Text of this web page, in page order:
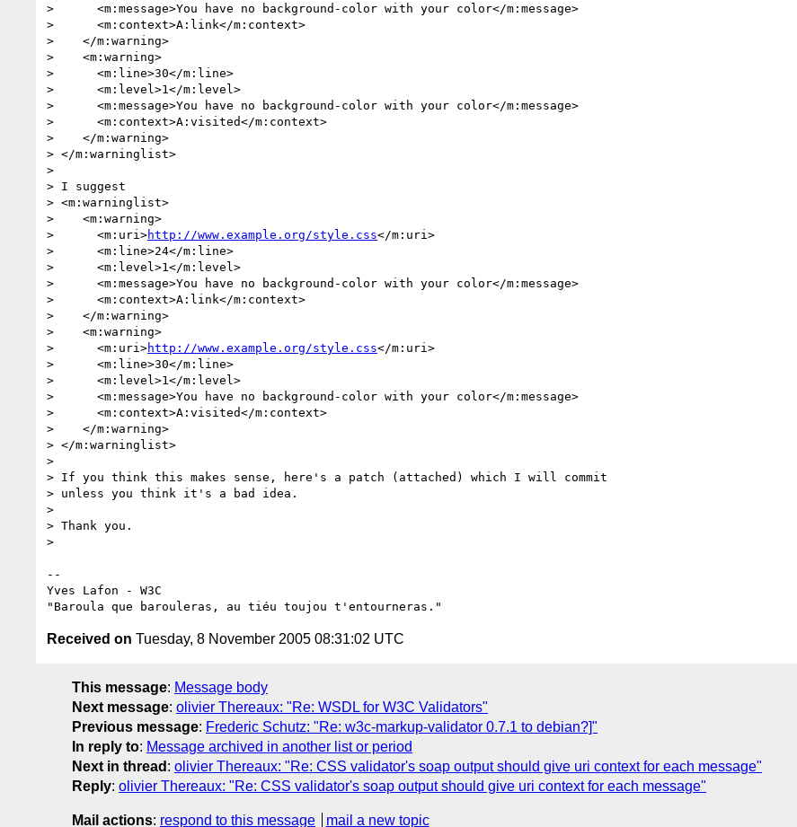
>      <m:message>You have no background-color with your color</m:message>
>      <m:context>A:link</m:context>
>    </m:warning>
>    <m:warning>
>      <m:line>30</m:line>
>      <m:level>1</m:level>
>      <m:message>You have no background-color with your color</m:message>
>      <m:context>A:visited</m:context>
>    </m:warning>
> </m:warninglist>
>
> I suggest
> <m:warninglist>
>    <m:warning>
>      <m:uri>http://www.example.org/style.css</m:uri>
>      <m:line>24</m:line>
>      <m:level>1</m:level>
>      <m:message>You have no background-color with your color</m:message>
>      <m:context>A:link</m:context>
>    </m:warning>
>    <m:warning>
>      <m:uri>http://www.example.org/style.css</m:uri>
>      <m:line>30</m:line>
>      <m:level>1</m:level>
>      <m:message>You have no background-color with your color</m:message>
>      <m:context>A:visited</m:context>
>    </m:warning>
> </m:warninglist>
>
> If you think this makes sense, here's a patch (attached) which I will commit
> unless you think it's a bad idea.
>
> Thank you.
>
--
Yves Lafon - W3C
Received on Tuesday, 8 November 2005 08:31:02 UTC
This message: Message body
Next message: olivier Thereaux: "Re: WSDL for W3C Validators"
Previous message: Frederic Schutz: "Re: w3c-markup-validator 0.7.1 to debian?]"
In reply to: Message archived in another list or period
Next in thread : olivier Thereaux: "Re: CSS validator's soap output should give uri context for each message"
Reply: olivier Thereaux: "Re: CSS validator's soap output should give uri context for each message"
Mail actions: respond to this message mail a new topic